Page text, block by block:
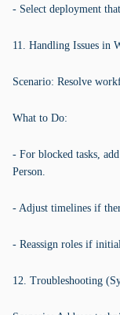
- Select deployment
11. Handling Issues in
Scenario: Resolve
What to Do:
- For blocked tasks,
Person.
- Adjust timelines if
- Reassign roles if
12. Troubleshooting